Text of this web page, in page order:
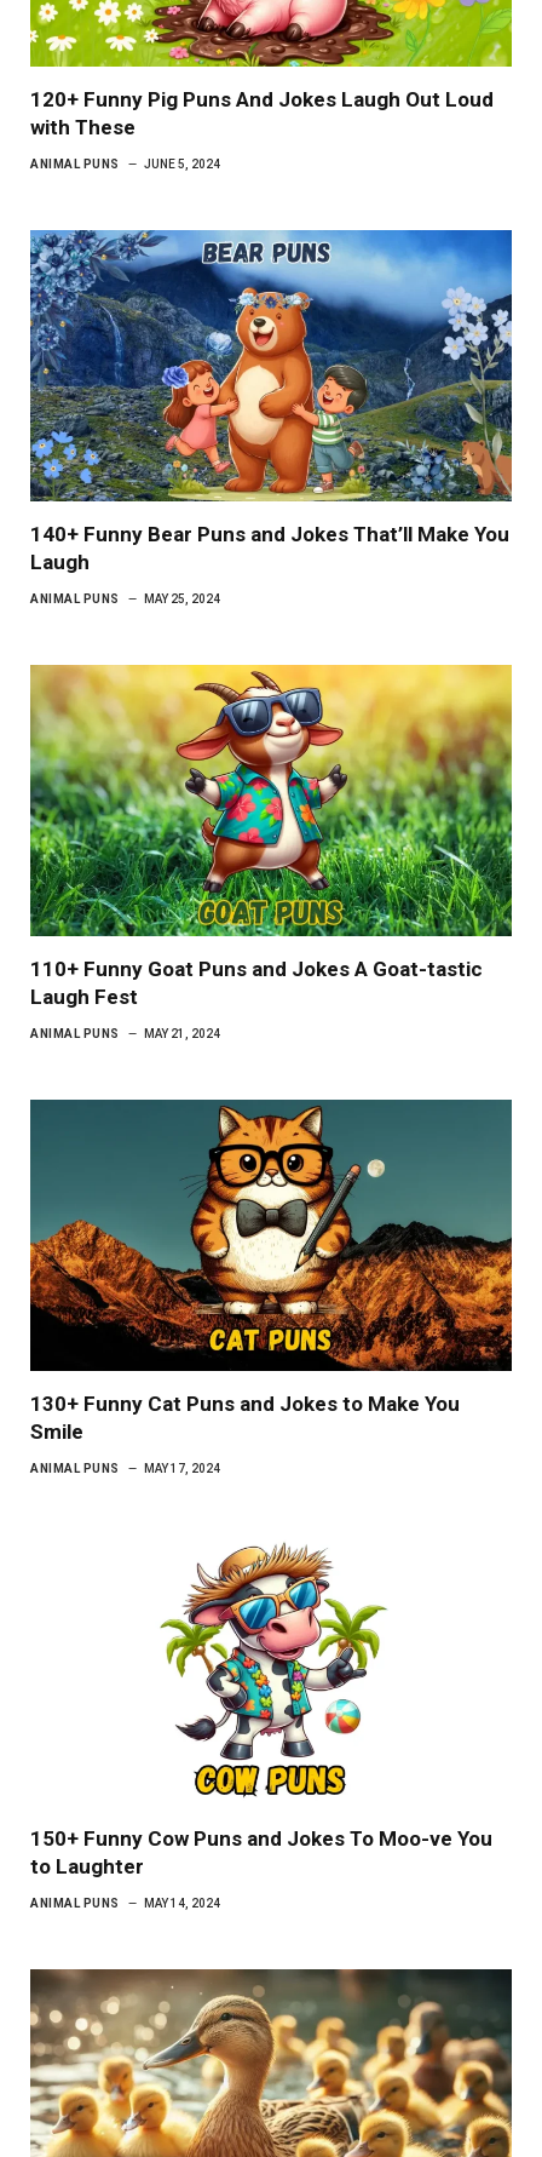
120+ Funny Pig Puns And Jokes Laugh Out Loud
with These
ANIMAL PUNS JUNE 5, 2024
140+ Funny Bear Puns and Jokes That’ll Make You
Laugh
ANIMAL PUNS MAY 25, 2024
110+ Funny Goat Puns and Jokes A Goat-tastic
Laugh Fest
ANIMAL PUNS MAY 21, 2024
130+ Funny Cat Puns and Jokes to Make You
Smile
ANIMAL PUNS MAY 17, 2024
150+ Funny Cow Puns and Jokes To Moo-ve You
to Laughter
ANIMAL PUNS MAY 14, 2024